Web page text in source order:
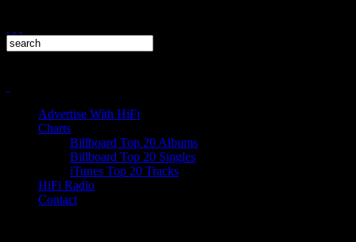
Advertise With HiFi
Charts
Billboard Top 20 Albums
Billboard Top 20 Singles
iTunes Top 20 Tracks
HiFi Radio
Contact